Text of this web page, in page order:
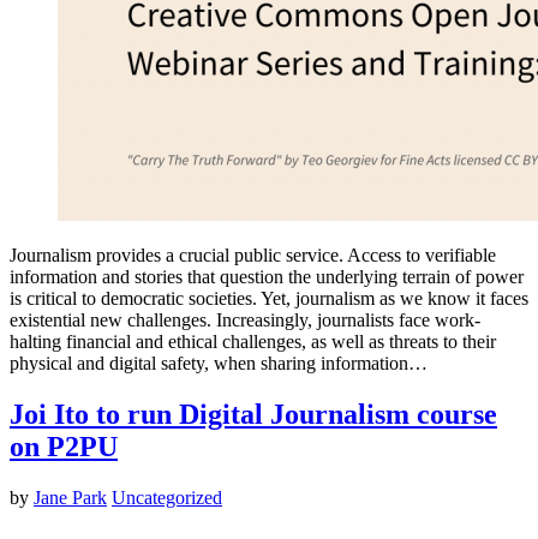
Journalism provides a crucial public service. Access to verifiable
information and stories that question the underlying terrain of power
is critical to democratic societies. Yet, journalism as we know it faces
existential new challenges. Increasingly, journalists face work-
halting financial and ethical challenges, as well as threats to their
physical and digital safety, when sharing information…
Joi Ito to run Digital Journalism course
on P2PU
by Jane Park Uncategorized